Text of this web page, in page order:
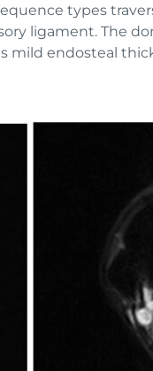
types
ligament. The
mild endosteal